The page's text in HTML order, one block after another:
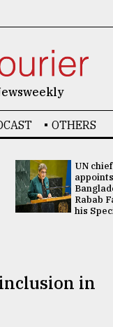
OTHERS
UN chief
appoints
Rabab
his
in